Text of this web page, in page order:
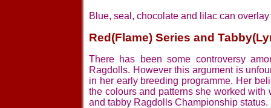
Blue, seal, chocolate and lilac can
Red(Flame) Series and
There has been some controversy
Ragdolls. However this argument is
in her early breeding programme. Her
the colours and patterns she worked
and tabby Ragdolls Championship status.